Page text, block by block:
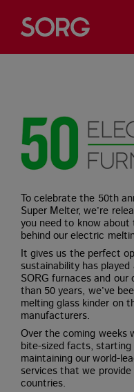
To celebrate the 50th
Super Melter, we’re
you need to know
behind our electric
It gives us the perfect
sustainability has
SORG furnaces and
than 50 years, we’ve
melting glass kinder on
manufacturers.
Over the coming weeks
bite-sized facts,
maintaining our world-
services that we
countries.